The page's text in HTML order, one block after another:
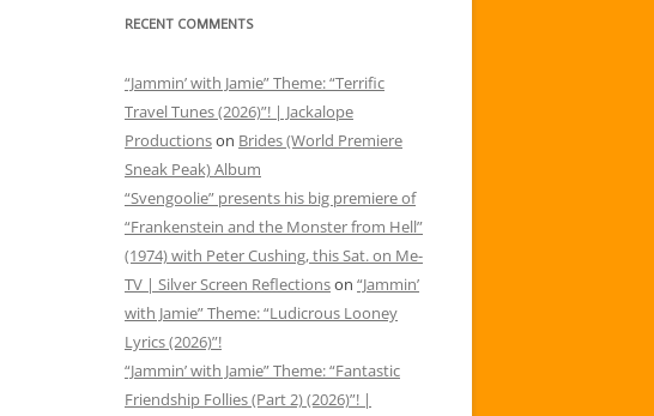
RECENT COMMENTS
“Jammin’ with Jamie” Theme: “Terrific
Travel Tunes (2026)”! | Jackalope
Productionson Brides (World Premiere
Sneak Peak) Album
“Svengoolie” presents his big premiere of
“Frankenstein and the Monster from Hell”
(1974) with Peter Cushing, this Sat. on Me-
TV | Silver Screen Reflectionson “Jammin’
with Jamie” Theme: “Ludicrous Looney
Lyrics (2026)”!
“Jammin’ with Jamie” Theme: “Fantastic
Friendship Follies (Part 2) (2026)”! |